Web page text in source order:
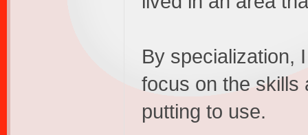
By specialization,
focus on the skills
putting to use.